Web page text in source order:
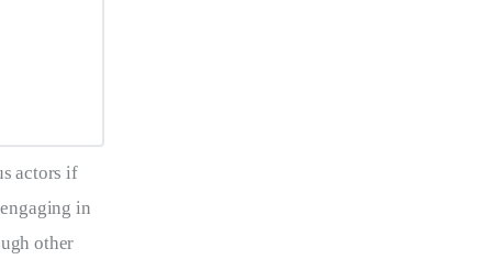
actors if
in
other